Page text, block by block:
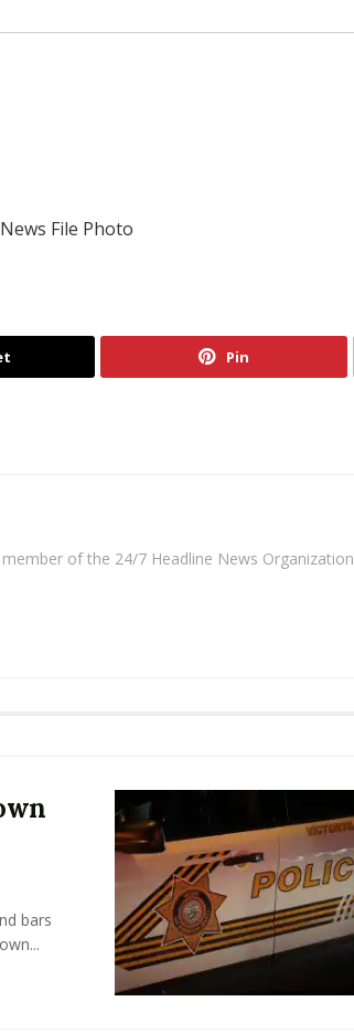
File Photo
Pin
of the 24/7 Headline News Organization
bars